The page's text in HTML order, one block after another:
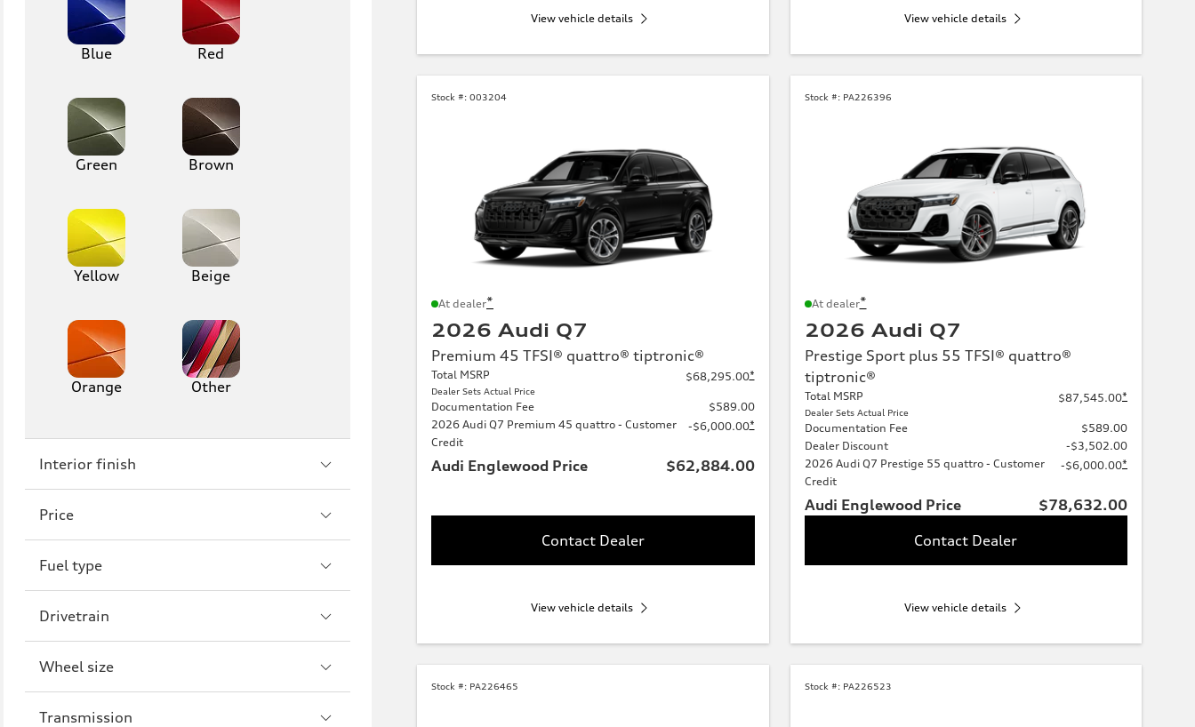
Blue Red
Green Brown
Yellow Beige
Orange Other
Interior finish
Price
Fuel type
Drivetrain
Wheel size
Transmission
View vehicle details View vehicle details
Stock #: 003204
At dealer*
2026 Audi Q7
Premium 45 TFSI® quattro® tiptronic®
Total MSRP
Dealer Sets Actual Price
$68,295.00*
Documentation Fee
$589.00
2026 Audi Q7 Premium 45 quattro - Customer
Credit
-$6,000.00*
Audi Englewood Price $62,884.00
Contact Dealer
View vehicle details
Stock #: PA226396
At dealer*
2026 Audi Q7
Prestige Sport plus 55 TFSI® quattro®
tiptronic®
Total MSRP
Dealer Sets Actual Price
$87,545.00*
Documentation Fee
$589.00
Dealer Discount
-$3,502.00
2026 Audi Q7 Prestige 55 quattro - Customer
Credit
-$6,000.00*
Audi Englewood Price
$78,632.00
Contact Dealer
View vehicle details
Stock #: PA226465 Stock #: PA226523